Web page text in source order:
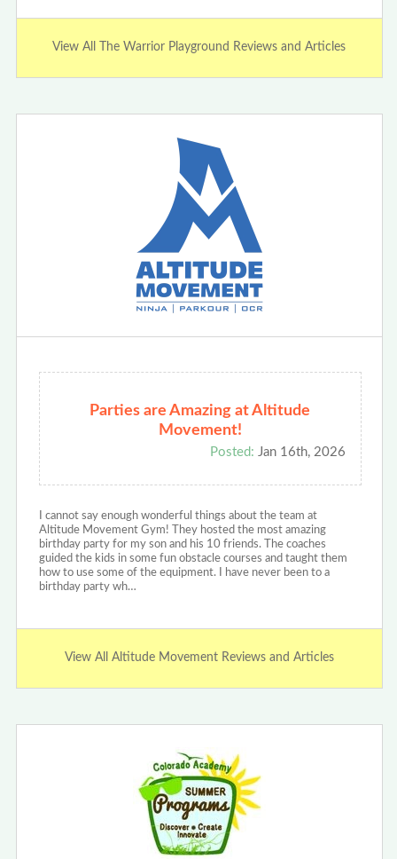
View All The Warrior Playground Reviews and Articles
Parties are Amazing at Altitude
Movement!
Posted: Jan 16th, 2026
I cannot say enough wonderful things about the team at
Altitude Movement Gym! They hosted the most amazing
birthday party for my son and his 10 friends. The coaches
guided the kids in some fun obstacle courses and taught them
how to use some of the equipment. I have never been to a
birthday party wh…
View All Altitude Movement Reviews and Articles